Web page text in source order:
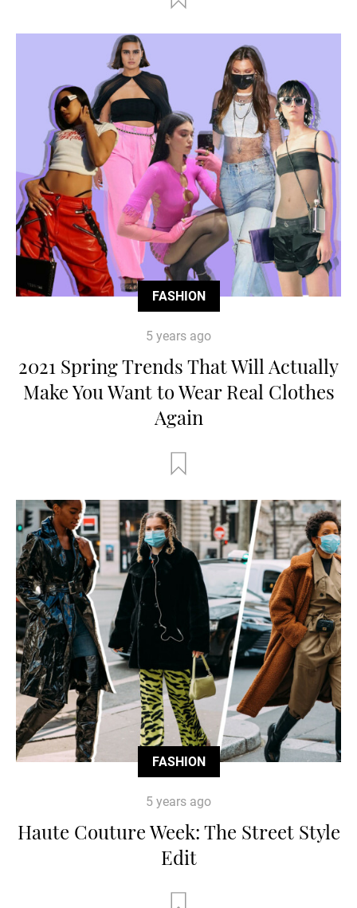
FASHION
5 years ago
2021 Spring Trends That Will Actually
Make You Want to Wear Real Clothes
Again
FASHION
5 years ago
Haute Couture Week: The Street Style
Edit